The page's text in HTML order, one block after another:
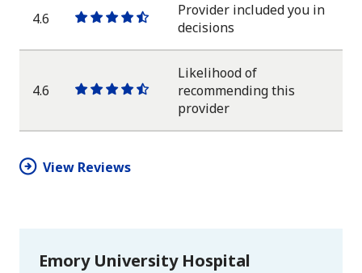
4.6
One
star
One
star
One
star
One
star
One
half
Provider included you in
decisions
4.6
OneOneOneOneOne
star
Likelihood of
recommending this
provider
View Reviews
Emory University Hospital